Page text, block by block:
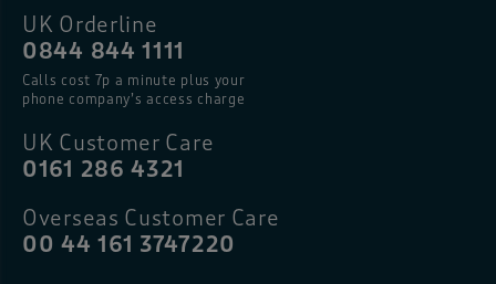
UK Orderline
0844 844 1111
Calls cost 7p a minute plus your
phone company’s access charge
UK Customer Care
0161 286 4321
Overseas Customer Care
00 44 161 3747220